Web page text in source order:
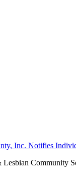
Inc. Notifies
Community